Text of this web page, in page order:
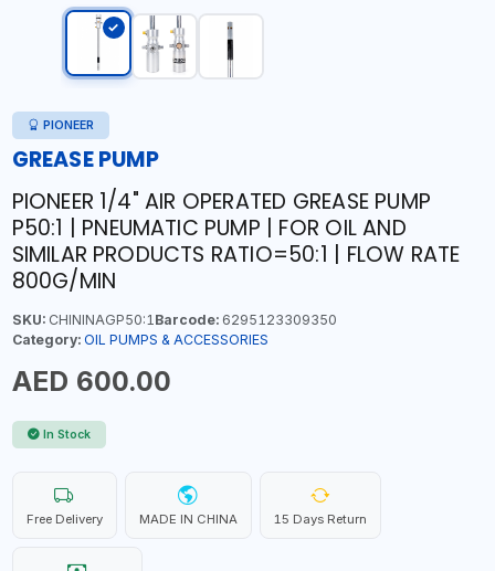
PIONEER
GREASE PUMP
PIONEER 1/4" AIR OPERATED GREASE PUMP
P50:1 | PNEUMATIC PUMP | FOR OIL AND
SIMILAR PRODUCTS RATIO=50:1 | FLOW RATE
800G/MIN
SKU:CHININAGP50:1Barcode:6295123309350
Category: OIL PUMPS & ACCESSORIES
AED 600.00
In Stock
Free Delivery MADE IN CHINA 15 Days Return